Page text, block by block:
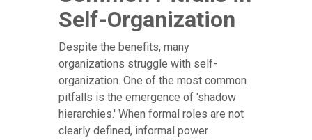
Self-Organization
Despite the benefits, many
organizations struggle with self-
organization. One of the most common
pitfalls is the emergence of 'shadow
hierarchies.' When formal roles are not
clearly defined, informal power